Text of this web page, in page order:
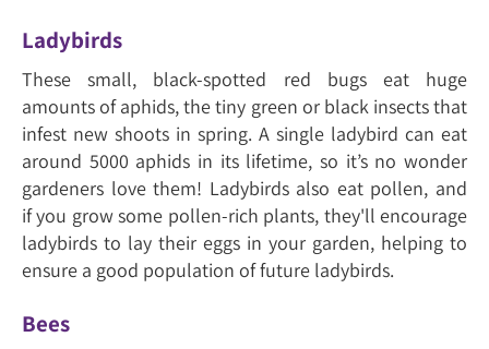
Ladybirds
These small, black-spotted red bugs eat huge
amounts of aphids, the tiny green or black insects that
infest new shoots in spring. A single ladybird can eat
around 5000 aphids in its lifetime, so it’s no wonder
gardeners love them! Ladybirds also eat pollen, and
if you grow some pollen-rich plants, they'll encourage
ladybirds to lay their eggs in your garden, helping to
ensure a good population of future ladybirds.
Bees